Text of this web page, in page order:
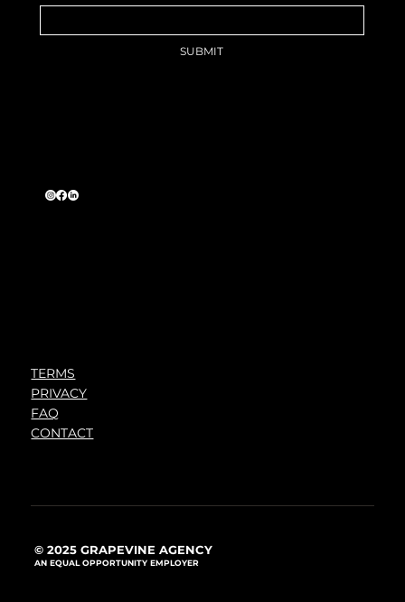
SUBMIT
TERMS
PRIVACY
FAQ
CONTACT
© 2025 GRAPEVINE AGENCY
AN EQUAL OPPORTUNITY EMPLOYER